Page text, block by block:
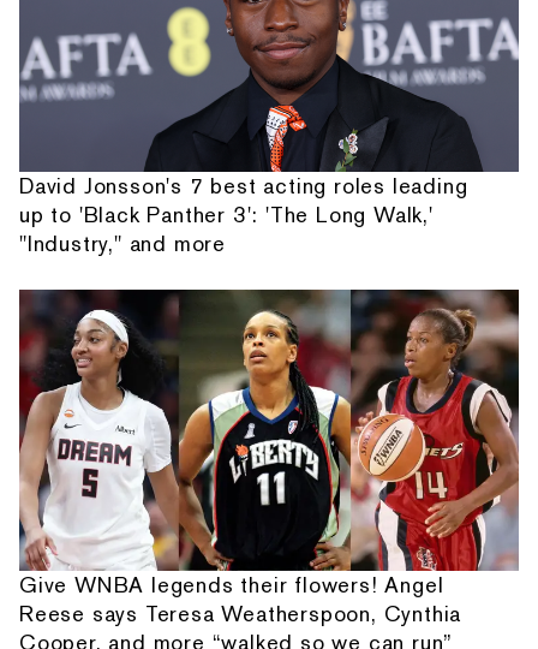
David Jonsson's 7 best acting roles leading
up to 'Black Panther 3': 'The Long Walk,'
"Industry," and more
Give WNBA legends their flowers! Angel
Reese says Teresa Weatherspoon, Cynthia
Cooper, and more “walked so we can run”